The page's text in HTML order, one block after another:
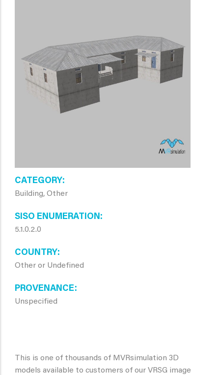
CATEGORY
Building, Other
SISO ENUMERATION
5.1.0.2.0
COUNTRY
Other or Undefined
PROVENANCE
Unspecified
This is one of thousands of MVRsimulation 3D
models available to customers of our VRSG image